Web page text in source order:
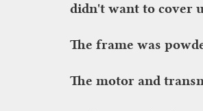
didn't want to cover
The frame was
The motor and